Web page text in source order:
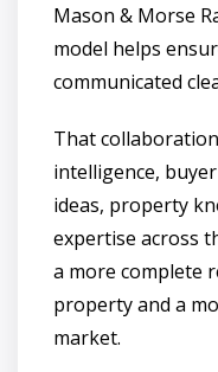
Mason & Morse
model helps
communicated
That
intelligence,
ideas, property
expertise across
a more complete
property and a
market.